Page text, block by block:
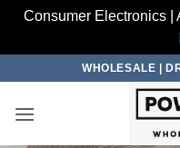
Consumer Electronics |
content
WHOLESALE |